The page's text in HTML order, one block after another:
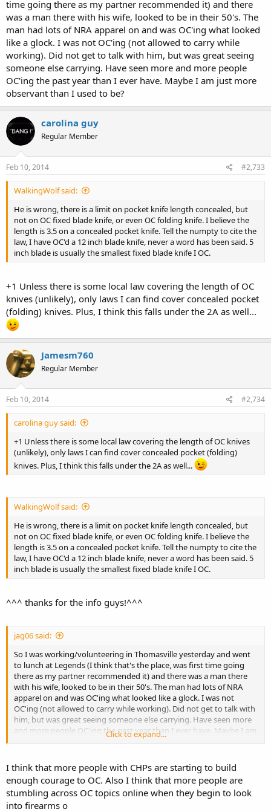
time going there as my partner recommended it) and there
was a man there with his wife, looked to be in their 50's. The
man had lots of NRA apparel on and was OC'ing what looked
like a glock. I was not OC'ing (not allowed to carry while
working). Did not get to talk with him, but was great seeing
someone else carrying. Have seen more and more people
OC'ing the past year than I ever have. Maybe I am just more
observant than I used to be?
carolina guy
Regular Member
Feb 10, 2014 #2,733
WalkingWolf said:
He is wrong, there is a limit on pocket knife length concealed, but
not on OC fixed blade knife, or even OC folding knife. I believe the
length is 3.5 on a concealed pocket knife. Tell the numpty to cite the
law, I have OC'd a 12 inch blade knife, never a word has been said. 5
inch blade is usually the smallest fixed blade knife I OC.
+1 Unless there is some local law covering the length of OC
knives (unlikely), only laws I can find cover concealed pocket
(folding) knives. Plus, I think this falls under the 2A as well...
Jamesm760
Regular Member
Feb 10, 2014 #2,734
carolina guy said:
+1 Unless there is some local law covering the length of OC knives
(unlikely), only laws I can find cover concealed pocket (folding)
knives. Plus, I think this falls under the 2A as well...
WalkingWolf said:
He is wrong, there is a limit on pocket knife length concealed, but
not on OC fixed blade knife, or even OC folding knife. I believe the
length is 3.5 on a concealed pocket knife. Tell the numpty to cite the
law, I have OC'd a 12 inch blade knife, never a word has been said. 5
inch blade is usually the smallest fixed blade knife I OC.
^^^ thanks for the info guys!^^^
jag06 said:
So I was working/volunteering in Thomasville yesterday and went
to lunch at Legends (I think that's the place, was first time going
there as my partner recommended it) and there was a man there
with his wife, looked to be in their 50's. The man had lots of NRA
apparel on and was OC'ing what looked like a glock. I was not
OC'ing (not allowed to carry while working). Did not get to talk with
him, but was great seeing someone else carrying. Have seen more
and more people OC'ing the past year than I ever have. Maybe I am
just more observant than I used to be?
Click to expand...
I think that more people with CHPs are starting to build
enough courage to OC. Also I think that more people are
stumbling across OC topics online when they begin to look
into firearms o